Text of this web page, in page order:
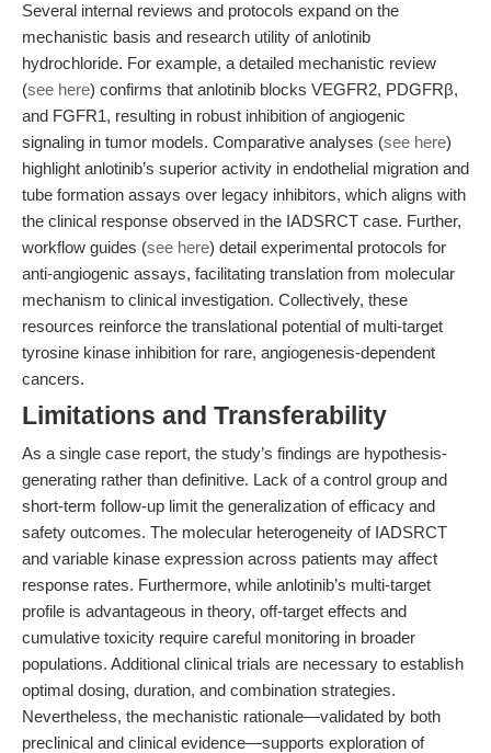
Several internal reviews and protocols expand on the
mechanistic basis and research utility of anlotinib
hydrochloride. For example, a detailed mechanistic review
(see here) confirms that anlotinib blocks VEGFR2, PDGFRβ,
and FGFR1, resulting in robust inhibition of angiogenic
signaling in tumor models. Comparative analyses (see here)
highlight anlotinib’s superior activity in endothelial migration and
tube formation assays over legacy inhibitors, which aligns with
the clinical response observed in the IADSRCT case. Further,
workflow guides (see here) detail experimental protocols for
anti-angiogenic assays, facilitating translation from molecular
mechanism to clinical investigation. Collectively, these
resources reinforce the translational potential of multi-target
tyrosine kinase inhibition for rare, angiogenesis-dependent
cancers.
Limitations and Transferability
As a single case report, the study’s findings are hypothesis-
generating rather than definitive. Lack of a control group and
short-term follow-up limit the generalization of efficacy and
safety outcomes. The molecular heterogeneity of IADSRCT
and variable kinase expression across patients may affect
response rates. Furthermore, while anlotinib’s multi-target
profile is advantageous in theory, off-target effects and
cumulative toxicity require careful monitoring in broader
populations. Additional clinical trials are necessary to establish
optimal dosing, duration, and combination strategies.
Nevertheless, the mechanistic rationale—validated by both
preclinical and clinical evidence—supports exploration of